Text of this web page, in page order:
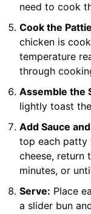
need to cook
Cook the
chicken is
temperature
through
Assemble the
lightly toast
Add Sauce
top each patty
cheese, return
minutes, or
Serve: Place
a slider bun